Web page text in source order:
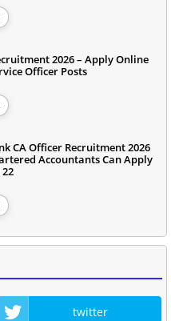
2026 – Apply Online
Officer Posts
CA Officer Recruitment 2026
Accountants Can Apply
twitter